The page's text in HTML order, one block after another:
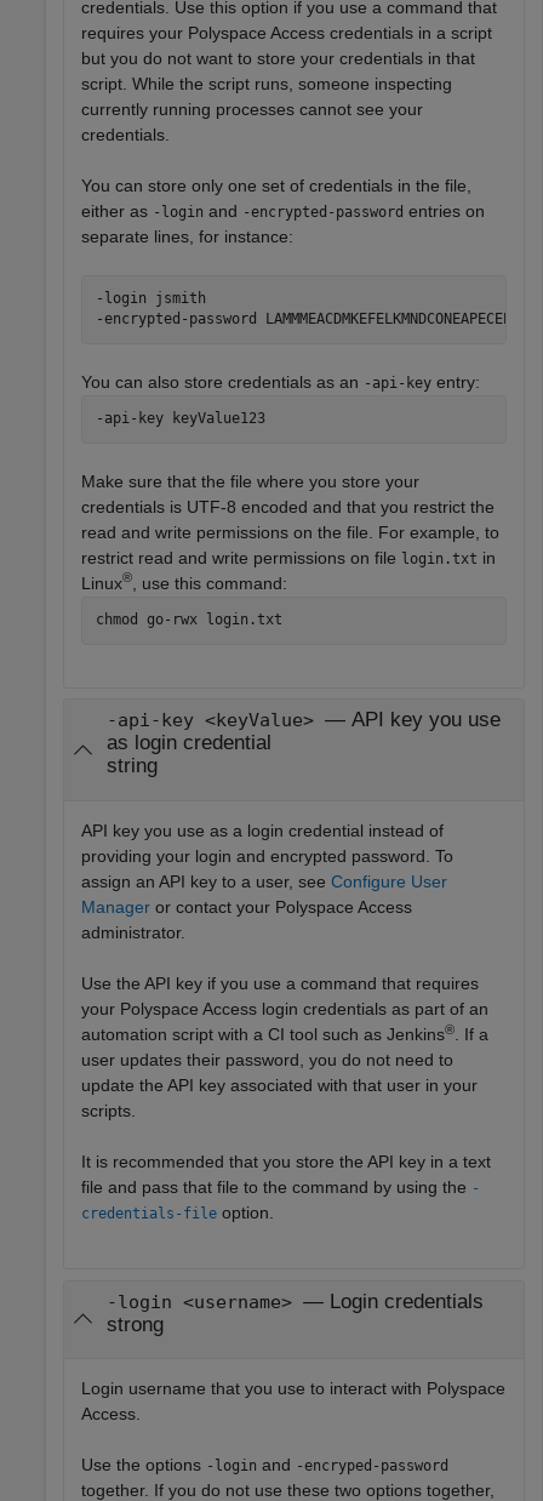
credentials. Use this option if you use a command that
requires your Polyspace Access credentials in a script
but you do not want to store your credentials in that
script. While the script runs, someone inspecting
currently running processes cannot see your
credentials.
You can store only one set of credentials in the file,
either as -login and -encrypted-password entries on
separate lines, for instance:
-login jsmith
-encrypted-password LAMMMEACDMKEFELKMNDCONEAPECEEKPL
You can also store credentials as an -api-key entry:
-api-key keyValue123
Make sure that the file where you store your
credentials is UTF-8 encoded and that you restrict the
read and write permissions on the file. For example, to
restrict read and write permissions on file login.txt in
Linux® , use this command:
chmod go-rwx login.txt
-api-key <keyValue> — API key you use
as login credential
string
API key you use as a login credential instead of
providing your login and encrypted password. To
assign an API key to a user, see Configure User
Manager or contact your Polyspace Access
administrator.
Use the API key if you use a command that requires
your Polyspace Access login credentials as part of an
automation script with a CI tool such as Jenkins®
. If a
user updates their password, you do not need to
update the API key associated with that user in your
scripts.
It is recommended that you store the API key in a text
file and pass that file to the command by using the -
credentials-file option.
-login <username> — Login credentials
strong
Login username that you use to interact with Polyspace
Access
Use the options -login and -encryped-password
together. If you do not use these two options together,